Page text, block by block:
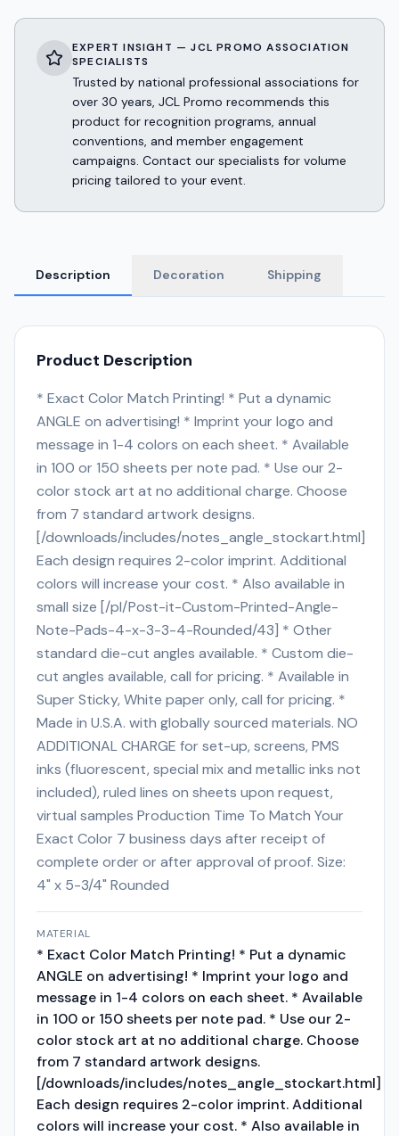
EXPERT INSIGHT — JCL PROMO ASSOCIATION
SPECIALISTS
Trusted by national professional associations for
over 30 years, JCL Promo recommends this
product for recognition programs, annual
conventions, and member engagement
campaigns. Contact our specialists for volume
pricing tailored to your event.
Description Decoration Shipping
Product Description
* Exact Color Match Printing! * Put a dynamic
ANGLE on advertising! * Imprint your logo and
message in 1-4 colors on each sheet. * Available
in 100 or 150 sheets per note pad. * Use our 2-
color stock art at no additional charge. Choose
from 7 standard artwork designs.
[/downloads/includes/notes_angle_stockart.html]
Each design requires 2-color imprint. Additional
colors will increase your cost. * Also available in
small size [/pl/Post-it-Custom-Printed-Angle-
Note-Pads-4-x-3-3-4-Rounded/43] * Other
standard die-cut angles available. * Custom die-
cut angles available, call for pricing. * Available in
Super Sticky, White paper only, call for pricing. *
Made in U.S.A. with globally sourced materials. NO
ADDITIONAL CHARGE for set-up, screens, PMS
inks (fluorescent, special mix and metallic inks not
included), ruled lines on sheets upon request,
virtual samples Production Time To Match Your
Exact Color 7 business days after receipt of
complete order or after approval of proof. Size:
4" x 5-3/4" Rounded
MATERIAL
* Exact Color Match Printing! * Put a dynamic
ANGLE on advertising! * Imprint your logo and
message in 1-4 colors on each sheet. * Available
in 100 or 150 sheets per note pad. * Use our 2-
color stock art at no additional charge. Choose
from 7 standard artwork designs.
[/downloads/includes/notes_angle_stockart.html]
Each design requires 2-color imprint. Additional
colors will increase your cost. * Also available in